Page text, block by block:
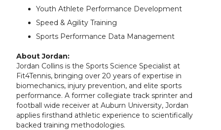
Youth Athlete Performance Development
Speed & Agility Training
Sports Performance Data Management
About Jordan:
Jordan Collins is the Sports Science Specialist at
Fit4Tennis, bringing over 20 years of expertise in
biomechanics, injury prevention, and elite sports
performance. A former collegiate track sprinter and
football wide receiver at Auburn University, Jordan
applies firsthand athletic experience to scientifically
backed training methodologies.